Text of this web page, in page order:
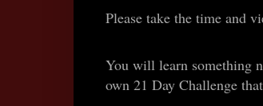
Please take the time and
You will learn something
own 21 Day Challenge